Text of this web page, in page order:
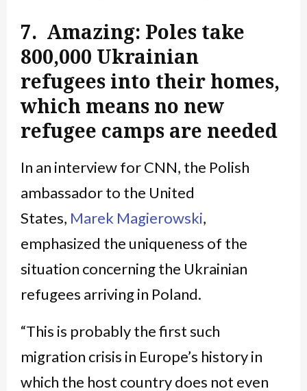
7. Amazing: Poles take
800,000 Ukrainian
refugees into their homes,
which means no new
refugee camps are needed
In an interview for CNN, the Polish
ambassador to the United
States, Marek Magierowski,
emphasized the uniqueness of the
situation concerning the Ukrainian
refugees arriving in Poland.
“This is probably the first such
migration crisis in Europe’s history in
which the host country does not even